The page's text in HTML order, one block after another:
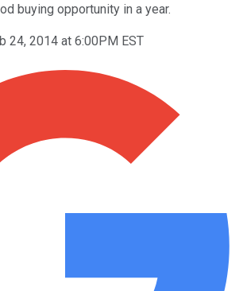
buying opportunity in a year.
24, 2014 at 6:00PM EST